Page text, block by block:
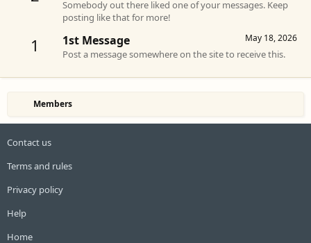
Somebody out there liked one of your messages. Keep
posting like that for more!
1 May 18, 2026
1st Message
Post a message somewhere on the site to receive this.
Members
Contact us
Terms and rules
Privacy policy
Help
Home